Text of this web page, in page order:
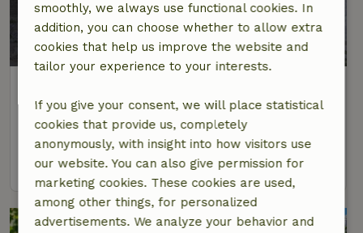
Dalmatia, Croatia
9.2/10
5 Persons2 bedrooms
view
smoothly, we always use functional cookies. In
addition, you can choose whether to allow extra
cookies that help us improve the website and
tailor your experience to your interests.
If you give your consent, we will place statistical
cookies that provide us, completely
anonymously, with insight into how visitors use
our website. You can also give permission for
marketing cookies. These cookies are used,
among other things, for personalized
advertisements. We analyze your behavior and